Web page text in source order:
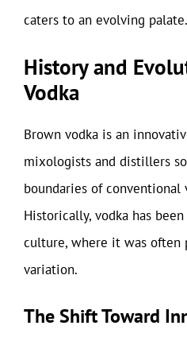
caters to an evolving palate.
History and
Vodka
Brown vodka is an
mixologists and distillers
boundaries of conventional
Historically, vodka has
culture, where it was
variation.
The Shift Toward